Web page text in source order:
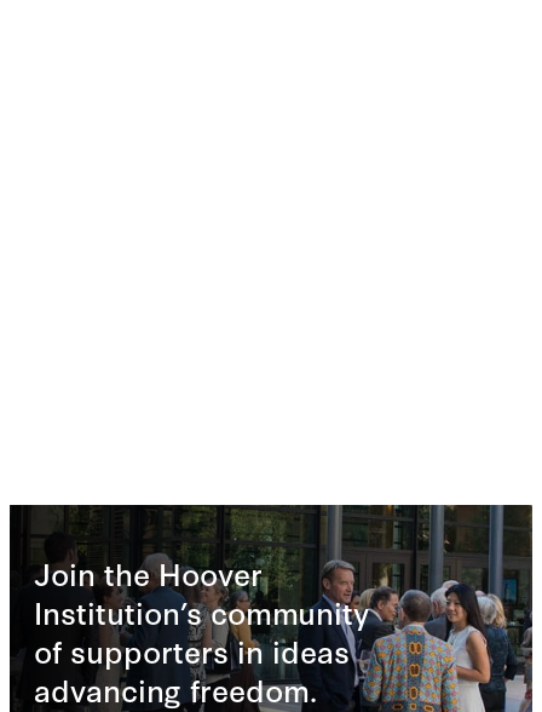
Join the Hoover
Institution’s community
of supporters in ideas
advancing freedom.